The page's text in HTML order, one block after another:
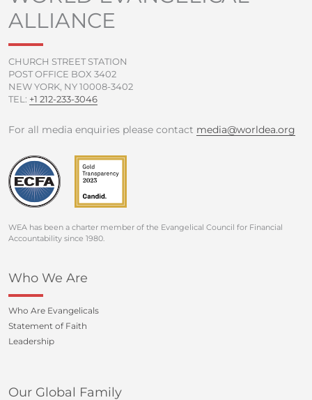
k
-
ALLIANCE
CHURCH STREET STATION
POST OFFICE BOX 3402
NEW YORK, NY 10008-3402
TEL: +1 212-233-3046
For all media enquiries please contact media@worldea.org
WEA has been a charter member of the Evangelical Council for Financial
Accountability since 1980.
Who We Are
Who Are Evangelicals
Statement of Faith
Leadership
Our Global Family